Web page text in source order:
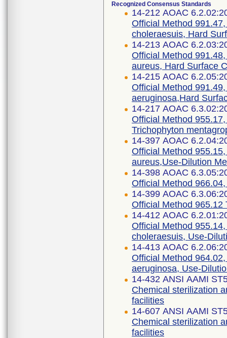
Recognized Consensus Standards
14-212 AOAC
Official Method
choleraesuis, Hard
14-213 AOAC
Official Method
aureus, Hard Surface
14-215 AOAC
Official Method
aeruginosa,Hard
14-217 AOAC
Official Method
Trichophyton
14-397 AOAC
Official Method
aureus,Use-Dilution
14-398 AOAC
Official Method
14-399 AOAC
Official Method 965.12
14-412 AOAC
Official Method
choleraesuis, Use-
14-413 AOAC
Official Method
aeruginosa, Use-
14-432 ANSI AAMI
Chemical sterilization
facilities
14-607 ANSI AAMI
Chemical sterilization
facilities